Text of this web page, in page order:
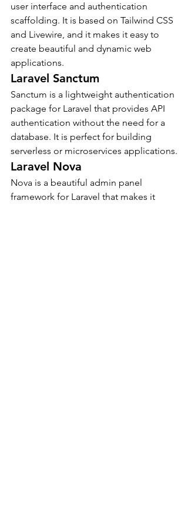
user interface and authentication
scaffolding. It is based on Tailwind CSS
and Livewire, and it makes it easy to
create beautiful and dynamic web
applications.
Laravel Sanctum
Sanctum is a lightweight authentication
package for Laravel that provides API
authentication without the need for a
database. It is perfect for building
serverless or microservices applications.
Laravel Nova
Nova is a beautiful admin panel
framework for Laravel that makes it